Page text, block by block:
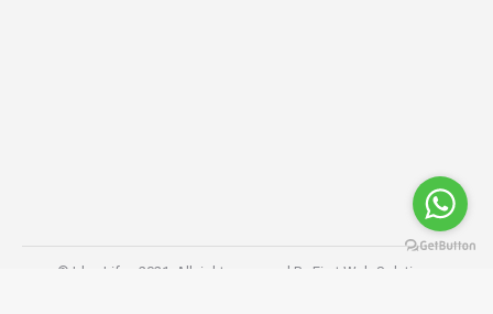
© Idea Life - 2021. All rights reserved By First Web Solutions